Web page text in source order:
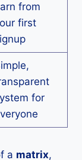
from
first
for
a matrix,